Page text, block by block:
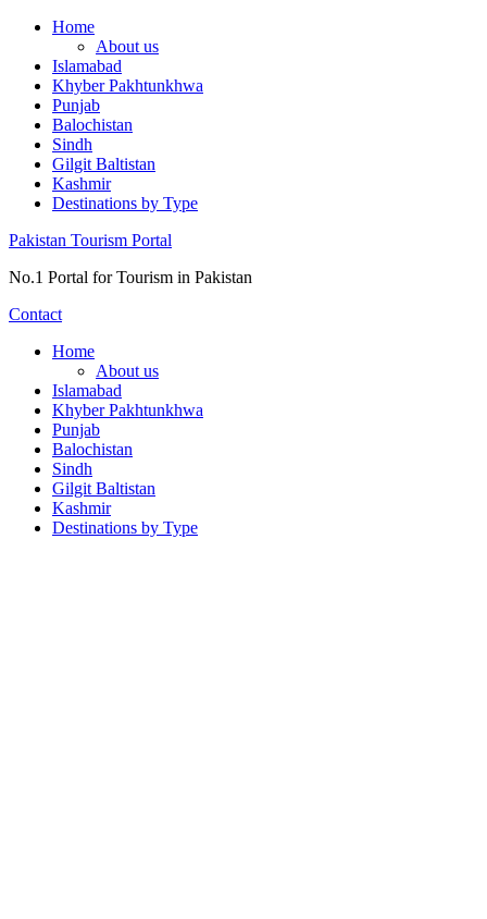
Skip
content
Home
About us
Islamabad
Khyber Pakhtunkhwa
Punjab
Balochistan
Sindh
Gilgit Baltistan
Kashmir
Destinations by Type
Pakistan Tourism Portal
No.1 Portal for Tourism in Pakistan
Contact
Home
About us
Islamabad
Khyber Pakhtunkhwa
Punjab
Balochistan
Sindh
Gilgit Baltistan
Kashmir
Destinations by Type